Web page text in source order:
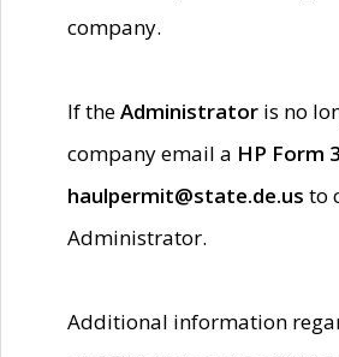
company.
If theAdministrator is no
company email a HP Form 3
haulpermit@state.de.us to
Administrator.
Additional information